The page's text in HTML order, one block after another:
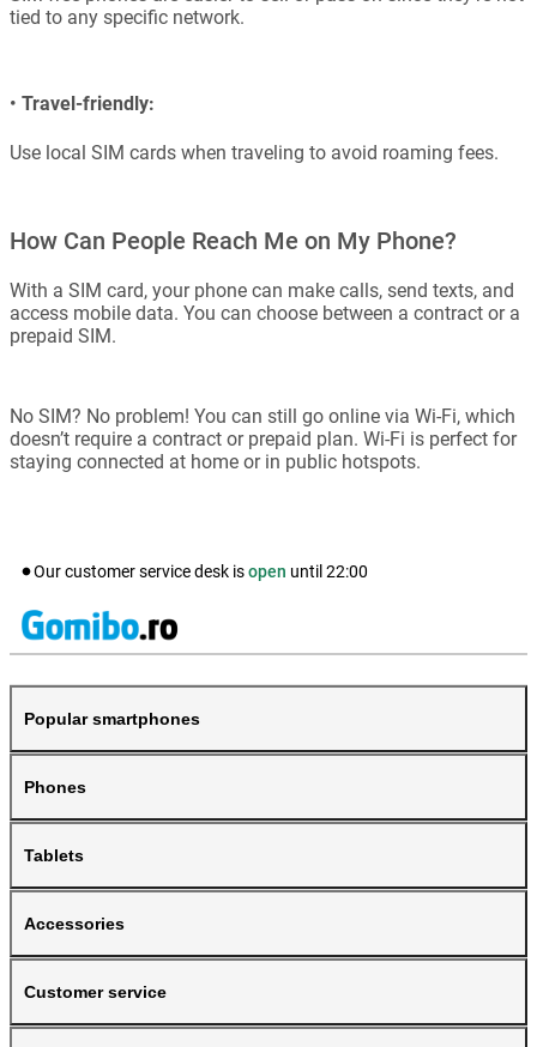
tied to any specific network.
• Travel-friendly:
Use local SIM cards when traveling to avoid roaming fees.
How Can People Reach Me on My Phone?
With a SIM card, your phone can make calls, send texts, and
access mobile data. You can choose between a contract or a
prepaid SIM.
No SIM? No problem! You can still go online via Wi-Fi, which
doesn’t require a contract or prepaid plan. Wi-Fi is perfect for
staying connected at home or in public hotspots.
Our customer service desk isopen until 22:00
Popular smartphones
Phones
Tablets
Accessories
Customer service